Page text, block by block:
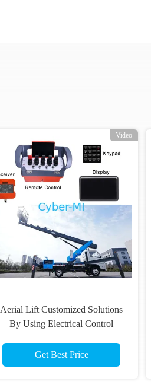
Video
Aerial Lift Customized Solutions
By Using Electrical Control
Get Best Price